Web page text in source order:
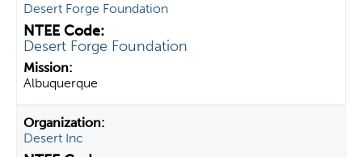
Desert Forge Foundation
Desert Forge Foundation
Albuquerque
Desert Inc